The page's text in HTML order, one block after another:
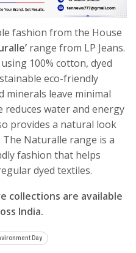
fashion from the House
range from LP Jeans.
100% cotton, dyed
eco-friendly
minerals leave minimal
water and energy
provides a natural look
Naturalle range is a
fashion that helps
dyed textiles.
collections are available
India.
Day